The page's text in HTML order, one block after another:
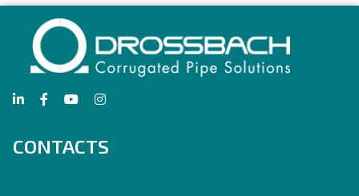
CONTACTS